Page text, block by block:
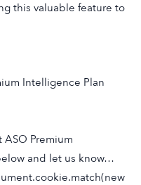
this valuable feature to
Intelligence Plan
Premium
and let us know…